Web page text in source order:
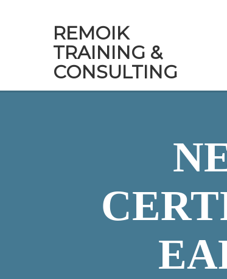
REMOIK
TRAINING &
CONSULTING